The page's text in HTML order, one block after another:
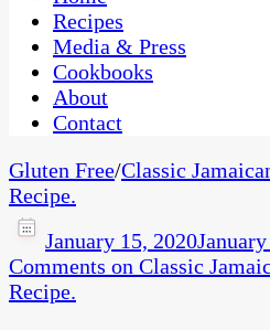
Recipes
Media & Press
Cookbooks
About
Contact
Gluten Free/Classic
Recipe.
January 15, 2020
Comments on Classic
Recipe.